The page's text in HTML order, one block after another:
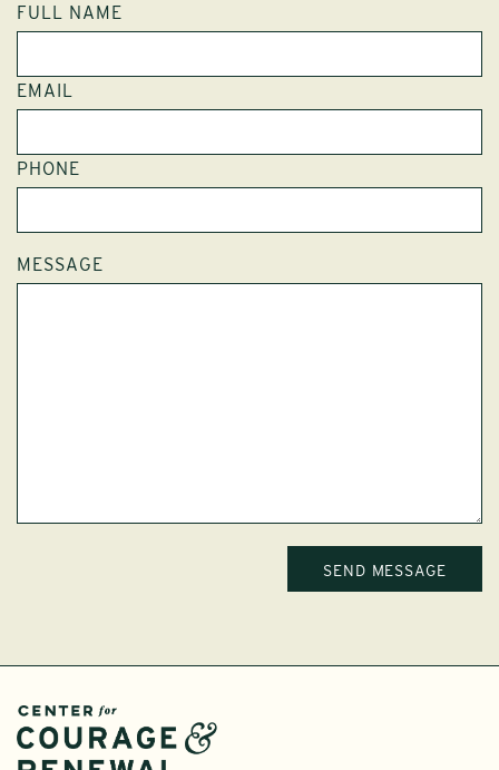
FULL NAME
EMAIL
PHONE
MESSAGE